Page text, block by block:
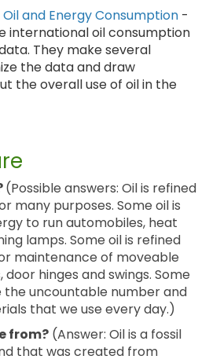
and Energy Consumption -
international oil consumption
They make several
the data and draw
the overall use of oil in the
(Possible answers: Oil is refined
many purposes. Some oil is
to run automobiles, heat
lamps. Some oil is refined
maintenance of moveable
hinges and swings. Some
the uncountable number and
that we use every day.)
from? (Answer: Oil is a fossil
that was created from